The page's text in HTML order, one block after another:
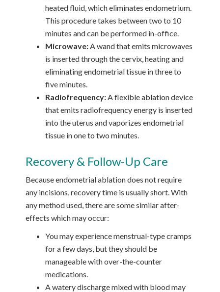
heated fluid, which eliminates endometrium.
This procedure takes between two to 10
minutes and can be performed in-office.
Microwave:A wand that emits microwaves
is inserted through the cervix, heating and
eliminating endometrial tissue in three to
five minutes.
Radiofrequency:A flexible ablation device
that emits radiofrequency energy is inserted
into the uterus and vaporizes endometrial
tissue in one to two minutes.
Recovery & Follow-Up Care
Because endometrial ablation does not require
any incisions, recovery time is usually short. With
any method used, there are some similar after-
effects which may occur:
You may experience menstrual-type cramps
for a few days, but they should be
manageable with over-the-counter
medications.
A watery discharge mixed with blood may